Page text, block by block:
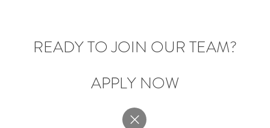
READY TO JOIN OUR TEAM?
APPLY NOW